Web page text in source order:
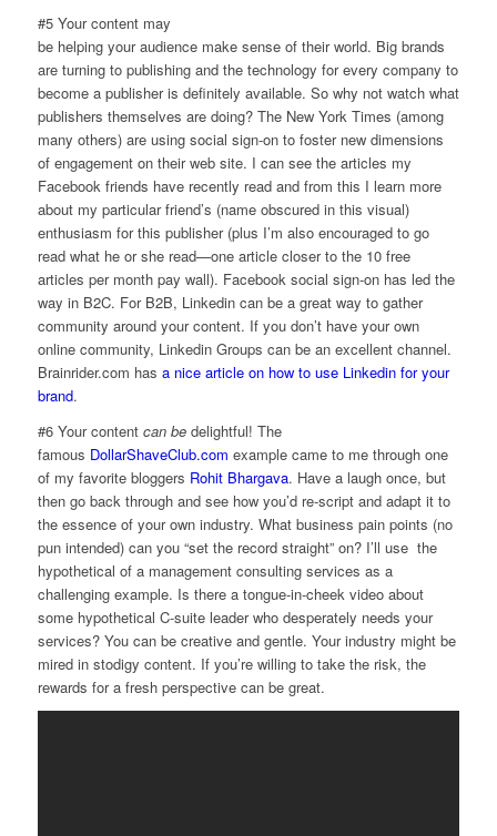
#5 Your content may
be helping your audience make sense of their world. Big brands
are turning to publishing and the technology for every company to
become a publisher is definitely available. So why not watch what
publishers themselves are doing? The New York Times (among
many others) are using social sign-on to foster new dimensions
of engagement on their web site. I can see the articles my
Facebook friends have recently read and from this I learn more
about my particular friend’s (name obscured in this visual)
enthusiasm for this publisher (plus I’m also encouraged to go
read what he or she read—one article closer to the 10 free
articles per month pay wall). Facebook social sign-on has led the
way in B2C. For B2B, Linkedin can be a great way to gather
community around your content. If you don’t have your own
online community, Linkedin Groups can be an excellent channel.
Brainrider.com has a nice article on how to use Linkedin for your
brand.
#6 Your content can bedelightful! The
famous DollarShaveClub.com example came to me through one
of my favorite bloggers Rohit Bhargava. Have a laugh once, but
then go back through and see how you’d re-script and adapt it to
the essence of your own industry. What business pain points (no
pun intended) can you “set the record straight” on? I’ll use the
hypothetical of a management consulting services as a
challenging example. Is there a tongue-in-cheek video about
some hypothetical C-suite leader who desperately needs your
services? You can be creative and gentle. Your industry might be
mired in stodigy content. If you’re willing to take the risk, the
rewards for a fresh perspective can be great.